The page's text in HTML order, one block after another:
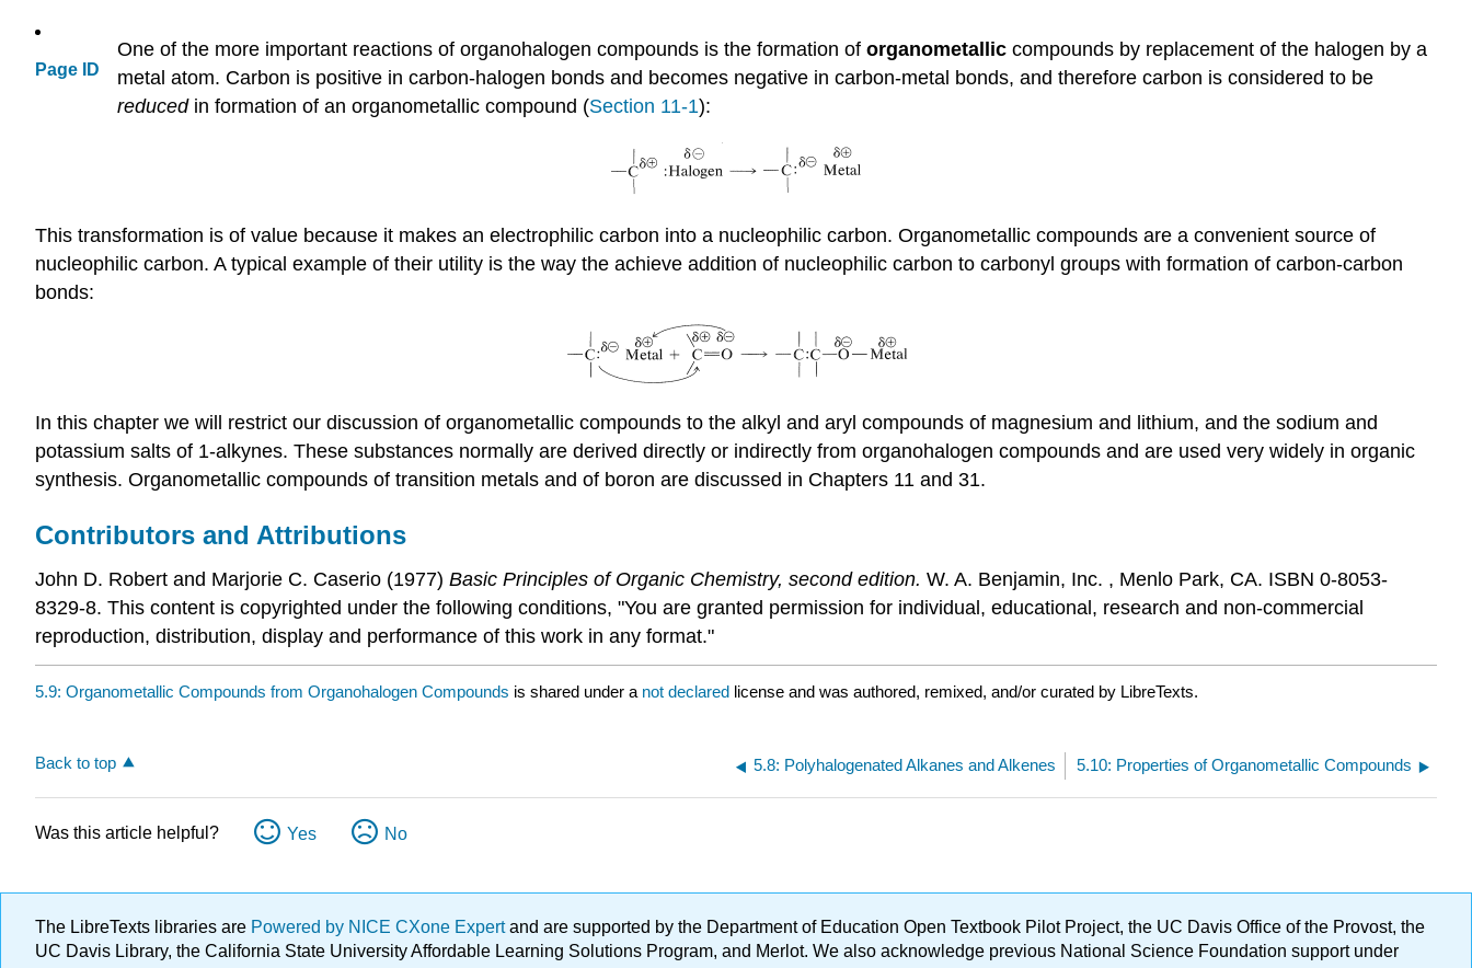
Page ID
One of the more important reactions of organohalogen compounds is the formation of organometallic compounds by replacement of the halogen by a
metal atom. Carbon is positive in carbon-halogen bonds and becomes negative in carbon-metal bonds, and therefore carbon is considered to be
reducedin formation of an organometallic compound (Section 11-1):
This transformation is of value because it makes an electrophilic carbon into a nucleophilic carbon. Organometallic compounds are a convenient source of
nucleophilic carbon. A typical example of their utility is the way the achieve addition of nucleophilic carbon to carbonyl groups with formation of carbon-carbon
bonds:
In this chapter we will restrict our discussion of organometallic compounds to the alkyl and aryl compounds of magnesium and lithium, and the sodium and
potassium salts of 1-alkynes. These substances normally are derived directly or indirectly from organohalogen compounds and are used very widely in organic
synthesis. Organometallic compounds of transition metals and of boron are discussed in Chapters 11 and 31.
Contributors and Attributions
John D. Robert and Marjorie C. Caserio (1977) Basic Principles of Organic Chemistry, second edition. W. A. Benjamin, Inc. , Menlo Park, CA. ISBN 0-8053-
8329-8. This content is copyrighted under the following conditions, "You are granted permission for individual, educational, research and non-commercial
reproduction, distribution, display and performance of this work in any format."
5.9: Organometallic Compounds from Organohalogen Compounds is shared under a not declared license and was authored, remixed, and/or curated by LibreTexts.
Back to top 5.8: Polyhalogenated Alkanes and Alkenes 5.10: Properties of Organometallic Compounds
Was this article helpful? Yes No
The LibreTexts libraries are Powered by NICE CXone Expertand are supported by the Department of Education Open Textbook Pilot Project, the UC Davis Office of the Provost, the
UC Davis Library, the California State University Affordable Learning Solutions Program, and Merlot. We also acknowledge previous National Science Foundation support under